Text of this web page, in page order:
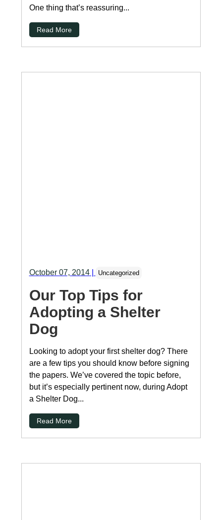
One thing that’s reassuring...
Read More
October 07, 2014| Uncategorized
Our Top Tips for
Adopting a Shelter
Dog
Looking to adopt your first shelter dog? There
are a few tips you should know before signing
the papers. We’ve covered the topic before,
but it’s especially pertinent now, during Adopt
a Shelter Dog...
Read More